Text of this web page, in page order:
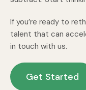
If you’re ready to
talent that can
in touch with us.
Get Started